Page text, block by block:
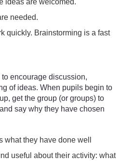
ideas are welcomed.
needed.
quickly. Brainstorming is a fast
encourage discussion,
of ideas. When pupils begin to
get the group (or groups) to
say why they have chosen
what they have done well
useful about their activity: what